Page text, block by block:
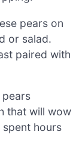
pears on
or salad.
paired with
pears
that will wow
hours